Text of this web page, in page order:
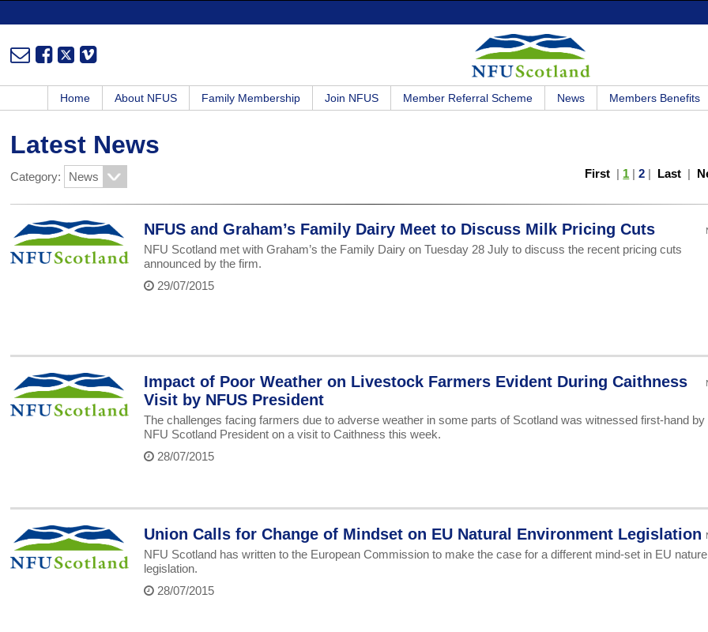
Home About NFUS Family Membership Join NFUS Member Referral Scheme News Members Benefits
Latest News
Category: First | 1 |2 | Last |
NFUS and Graham’s Family Dairy Meet to Discuss Milk Pricing Cuts
NFU Scotland met with Graham’s the Family Dairy on Tuesday 28 July to discuss the recent pricing cuts
announced by the firm.
29/07/2015
Impact of Poor Weather on Livestock Farmers Evident During Caithness
Visit by NFUS President
The challenges facing farmers due to adverse weather in some parts of Scotland was witnessed first-hand by
NFU Scotland President on a visit to Caithness this week.
28/07/2015
Union Calls for Change of Mindset on EU Natural Environment Legislation
NFU Scotland has written to the European Commission to make the case for a different mind-set in EU nature
legislation.
28/07/2015